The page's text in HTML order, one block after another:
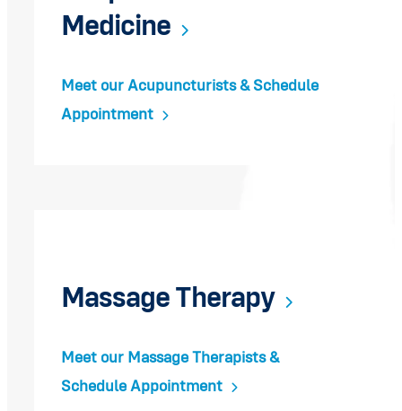
Medicine
Meet our Acupuncturists & Schedule
Appointment
Massage Therapy
Meet our Massage Therapists &
Schedule Appointment